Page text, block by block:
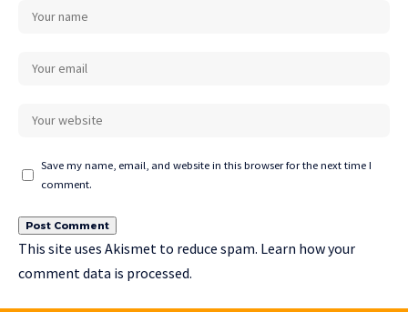
Save my name, email, and website in this browser for the next time I
comment.
This site uses Akismet to reduce spam. Learn how your
comment data is processed.